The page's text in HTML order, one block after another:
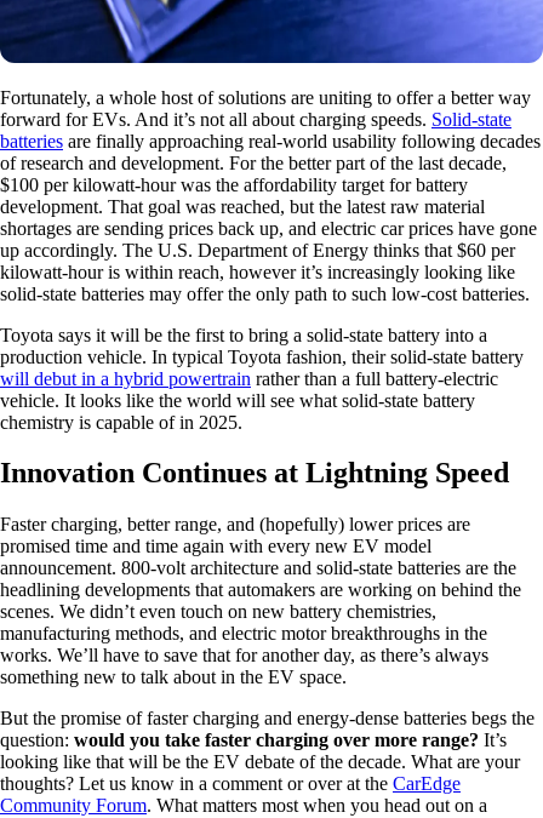
Fortunately, a whole host of solutions are uniting to offer a better way
forward for EVs. And it’s not all about charging speeds. Solid-state
batteries are finally approaching real-world usability following decades
of research and development. For the better part of the last decade,
$100 per kilowatt-hour was the affordability target for battery
development. That goal was reached, but the latest raw material
shortages are sending prices back up, and electric car prices have gone
up accordingly. The U.S. Department of Energy thinks that $60 per
kilowatt-hour is within reach, however it’s increasingly looking like
solid-state batteries may offer the only path to such low-cost batteries.
Toyota says it will be the first to bring a solid-state battery into a
production vehicle. In typical Toyota fashion, their solid-state battery
will debut in a hybrid powertrain rather than a full battery-electric
vehicle. It looks like the world will see what solid-state battery
chemistry is capable of in 2025.
Innovation Continues at Lightning Speed
Faster charging, better range, and (hopefully) lower prices are
promised time and time again with every new EV model
announcement. 800-volt architecture and solid-state batteries are the
headlining developments that automakers are working on behind the
scenes. We didn’t even touch on new battery chemistries,
manufacturing methods, and electric motor breakthroughs in the
works. We’ll have to save that for another day, as there’s always
something new to talk about in the EV space.
But the promise of faster charging and energy-dense batteries begs the
question: would you take faster charging over more range? It’s
looking like that will be the EV debate of the decade. What are your
thoughts? Let us know in a comment or over at the CarEdge
Community Forum. What matters most when you head out on a